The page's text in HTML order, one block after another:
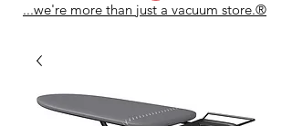
...we're more than just a vacuum store.®